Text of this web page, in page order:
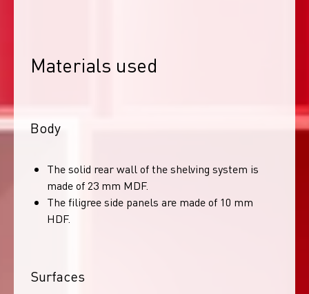
Materials used
Body
The solid rear wall of the shelving system is
made of 23 mm MDF.
The filigree side panels are made of 10 mm
HDF.
Surfaces